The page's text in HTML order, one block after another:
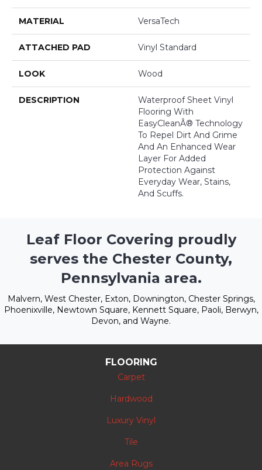
MATERIAL VersaTech
ATTACHED PAD Vinyl Standard
LOOK Wood
DESCRIPTION
Waterproof Sheet Vinyl
Flooring With
EasyCleanÂ® Technology
To Repel Dirt And Grime
And An Enhanced Wear
Layer For Added
Protection Against
Everyday Wear, Stains,
And Scuffs.
Leaf Floor Covering proudly
serves the Chester County,
Pennsylvania area.
Malvern, West Chester, Exton, Downington, Chester Springs,
Phoenixville, Newtown Square, Kennett Square, Paoli, Berwyn,
Devon, and Wayne.
FLOORING
Carpet
Hardwood
Luxury Vinyl
Tile
Area Rugs